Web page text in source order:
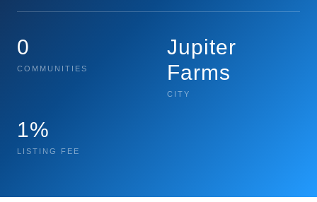
0
COMMUNITIES
Jupiter
Farms
CITY
1%
LISTING FEE